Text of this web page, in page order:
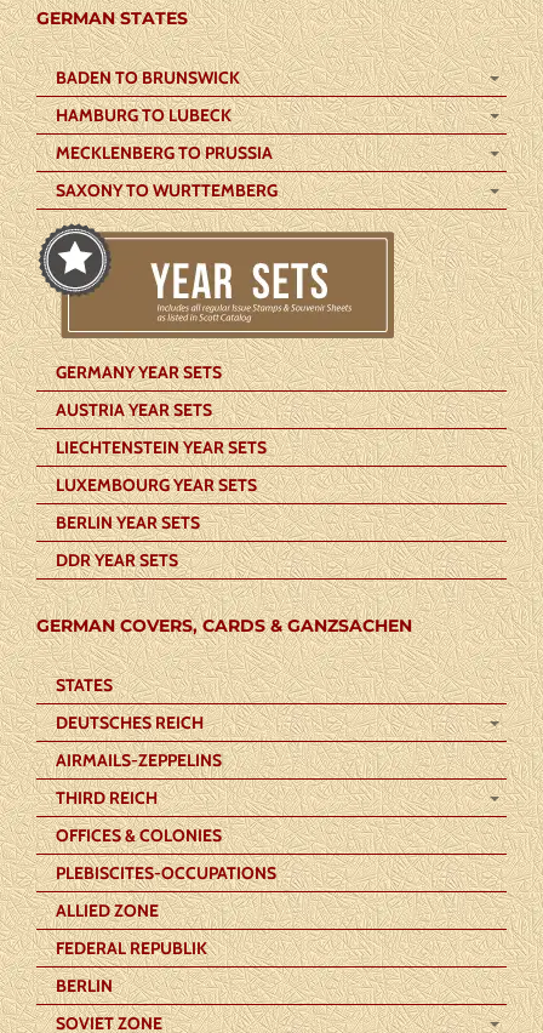
GERMAN STATES
BADEN TO BRUNSWICK
HAMBURG TO LUBECK
MECKLENBERG TO PRUSSIA
SAXONY TO WURTTEMBERG
GERMANY YEAR SETS
AUSTRIA YEAR SETS
LIECHTENSTEIN YEAR SETS
LUXEMBOURG YEAR SETS
BERLIN YEAR SETS
DDR YEAR SETS
GERMAN COVERS, CARDS & GANZSACHEN
STATES
DEUTSCHES REICH
AIRMAILS-ZEPPELINS
THIRD REICH
OFFICES & COLONIES
PLEBISCITES-OCCUPATIONS
ALLIED ZONE
FEDERAL REPUBLIK
BERLIN
SOVIET ZONE